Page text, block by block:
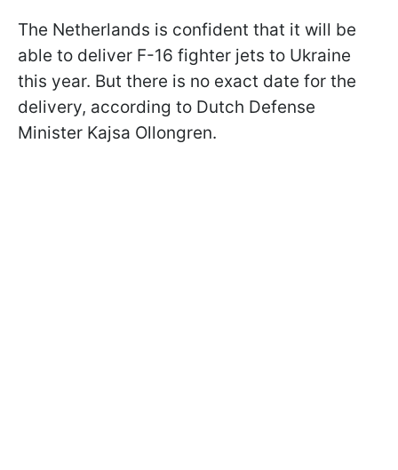
The Netherlands is confident that it will be
able to deliver F-16 fighter jets to Ukraine
this year. But there is no exact date for the
delivery, according to Dutch Defense
Minister Kajsa Ollongren.